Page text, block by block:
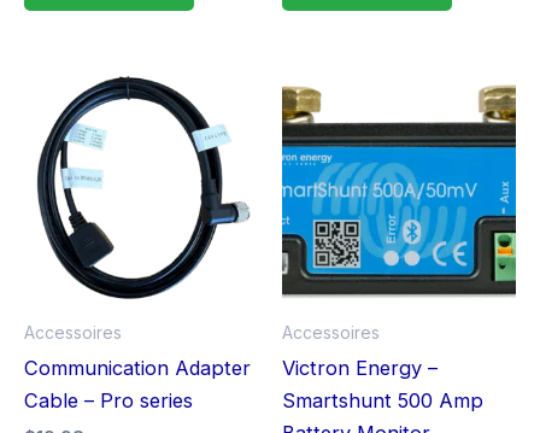
Accessoires
Communication Adapter
Cable – Pro series
Accessoires
Victron Energy –
Smartshunt 500 Amp
This
has
The